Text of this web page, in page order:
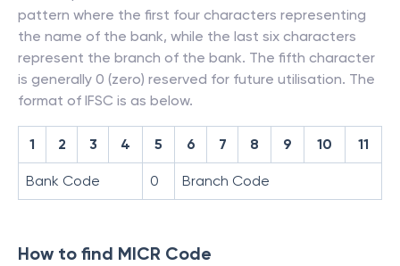
pattern where the first four characters representing
the name of the bank, while the last six characters
represent the branch of the bank. The fifth character
is generally 0 (zero) reserved for future utilisation. The
format of IFSC is as below.
1 2 3 4 5 6 7 8 9 10 11
Bank Code 0 Branch Code
How to find MICR Code